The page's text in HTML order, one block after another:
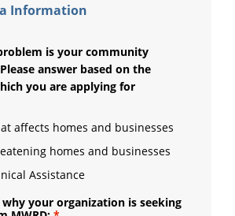
Information
is your community
answer based on the
you are applying for
affects homes and businesses
homes and businesses
Assistance
why your organization is seeking